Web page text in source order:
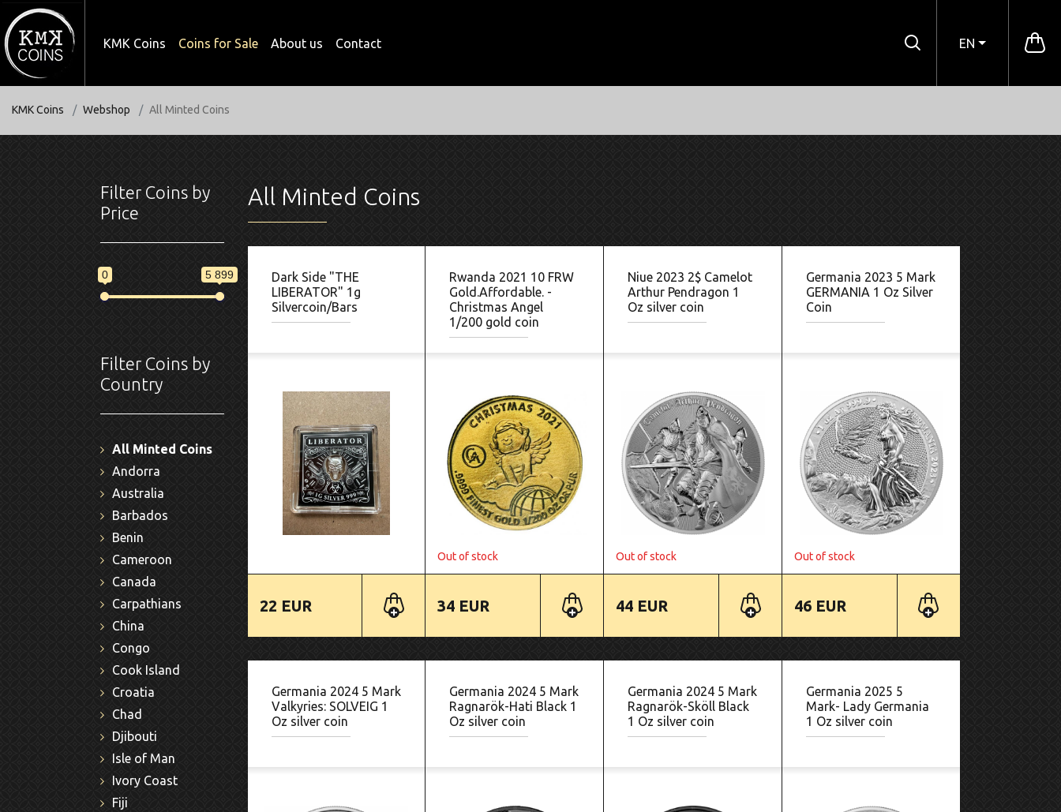
KMK Coins Coins for Sale About us Contact EN
KMK Coins Webshop All Minted Coins
Filter Coins by
Price
0 5 899
Filter Coins by
Country
All Minted Coins
Andorra
Australia
Barbados
Benin
Cameroon
Canada
Carpathians
China
Congo
Cook Island
Croatia
Chad
Djibouti
Isle of Man
Ivory Coast
Fiji
All Minted Coins
Dark Side "THE
LIBERATOR" 1g
Silvercoin/Bars
22 EUR
Rwanda 2021 10 FRW
Gold.Affordable. -
Christmas Angel
1/200 gold coin
Out of stock
34 EUR
Niue 2023 2$ Camelot
Arthur Pendragon 1
Oz silver coin
Out of stock
44 EUR
Germania 2023 5 Mark
GERMANIA 1 Oz Silver
Coin
Out of stock
46 EUR
Germania 2024 5 Mark
Valkyries: SOLVEIG 1
Oz silver coin
Germania 2024 5 Mark
Ragnarök-Hati Black 1
Oz silver coin
Germania 2024 5 Mark
Ragnarök-Sköll Black
1 Oz silver coin
Germania 2025 5
Mark- Lady Germania
1 Oz silver coin